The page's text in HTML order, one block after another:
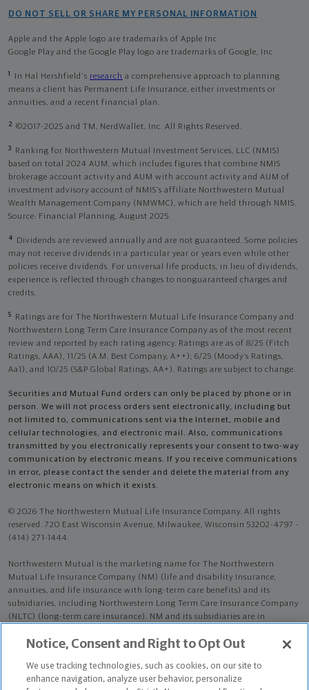
DO NOT SELL OR SHARE MY PERSONAL INFORMATION
Apple and the Apple logo are trademarks of Apple Inc
Google Play and the Google Play logo are trademarks of Google, Inc
1 In Hal Hershfield's research a comprehensive approach to planning
means a client has Permanent Life Insurance, either investments or
annuities, and a recent financial plan.
2 ©2017-2025 and TM, NerdWallet, Inc. All Rights Reserved.
3
Ranking for Northwestern Mutual Investment Services, LLC (NMIS)
based on total 2024 AUM, which includes figures that combine NMIS
brokerage account activity and AUM with account activity and AUM of
investment advisory account of NMIS’s affiliate Northwestern Mutual
Wealth Management Company (NMWMC), which are held through NMIS.
Source: Financial Planning, August 2025.
4
Dividends are reviewed annually and are not guaranteed. Some policies
may not receive dividends in a particular year or years even while other
policies receive dividends. For universal life products, in lieu of dividends,
experience is reflected through changes to nonguaranteed charges and
credits.
5
Ratings are for The Northwestern Mutual Life Insurance Company and
Northwestern Long Term Care Insurance Company as of the most recent
review and reported by each rating agency. Ratings are as of 8/25 (Fitch
Ratings, AAA), 11/25 (A.M. Best Company, A++); 6/25 (Moody’s Ratings,
Aa1), and 10/25 (S&P Global Ratings, AA+). Ratings are subject to change.
Securities and Mutual Fund orders can only be placed by phone or in
person. We will not process orders sent electronically, including but
not limited to, communications sent via the Internet, mobile and
cellular technologies, and electronic mail. Also, communications
transmitted by you electronically represents your consent to two-way
communication by electronic means. If you receive communications
in error, please contact the sender and delete the material from any
electronic means on which it exists.
© 2026 The Northwestern Mutual Life Insurance Company. All rights
reserved. 720 East Wisconsin Avenue, Milwaukee, Wisconsin 53202-4797 -
(414) 271-1444.
Northwestern Mutual is the marketing name for The Northwestern
Mutual Life Insurance Company (NM) (life and disability Insurance,
annuities, and life insurance with long-term care benefits) and its
subsidiaries, including Northwestern Long Term Care Insurance Company
(NLTC) (long-term care insurance). NM and its subsidiaries are in
an Agent of NLTC.
Notice, Consent and Right to Opt Out
We use tracking technologies, such as cookies, on our site to
enhance navigation, analyze user behavior, personalize